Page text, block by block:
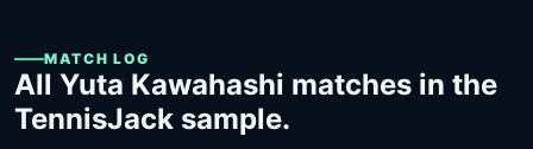
MATCH LOG
All Yuta Kawahashi matches in the
TennisJack sample.